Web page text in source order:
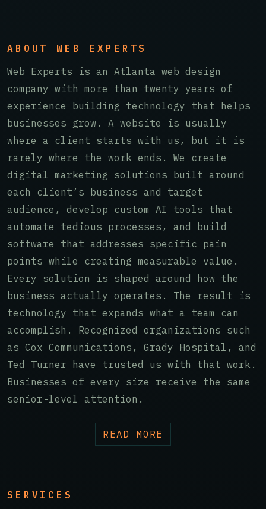
ABOUT WEB EXPERTS
Web Experts is an Atlanta web design
company with more than twenty years of
experience building technology that helps
businesses grow. A website is usually
where a client starts with us, but it is
rarely where the work ends. We create
digital marketing solutions built around
each client’s business and target
audience, develop custom AI tools that
automate tedious processes, and build
software that addresses specific pain
points while creating measurable value.
Every solution is shaped around how the
business actually operates. The result is
technology that expands what a team can
accomplish. Recognized organizations such
as Cox Communications, Grady Hospital, and
Ted Turner have trusted us with that work.
Businesses of every size receive the same
senior-level attention.
READ MORE
SERVICES